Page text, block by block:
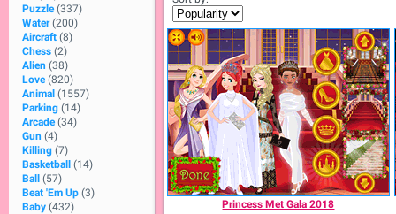
Puzzle (337)
Water (200)
Aircraft (8)
Chess (2)
Alien (38)
Love (820)
Animal (1557)
Parking (14)
Arcade (34)
Gun (4)
Killing (7)
Basketball
(14)
Ball
(57)
Beat 'Em Up (3)
Baby (432)
Princess Met Gala 2018